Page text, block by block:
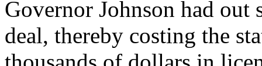
Governor Johnson had out
deal, thereby costing the